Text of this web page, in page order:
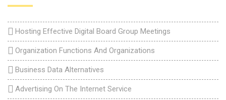
Hosting Effective Digital Board Group Meetings
Organization Functions And Organizations
Business Data Alternatives
Advertising On The Internet Service